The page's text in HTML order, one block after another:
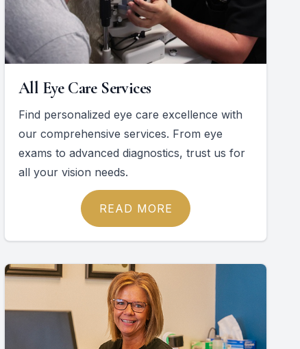
All Eye Care Services
Find personalized eye care excellence with
our comprehensive services. From eye
exams to advanced diagnostics, trust us for
all your vision needs.
READ MORE